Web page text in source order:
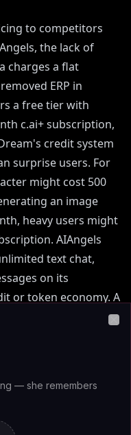
to competitors
the lack of
charges a flat
ERP in
a free tier with
c.ai+ subscription,
credit system
surprise users. For
might cost 500
an image
heavy users might
AIAngels
text chat,
on its
or token economy. A
of AI companion
often result in
making flat-rate
— she remembers